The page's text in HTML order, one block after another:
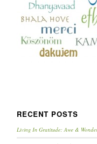
RECENT POSTS
Living In Gratitude: Awe &